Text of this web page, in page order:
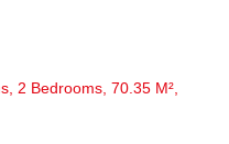
2 Bedrooms, 70.35 M²,